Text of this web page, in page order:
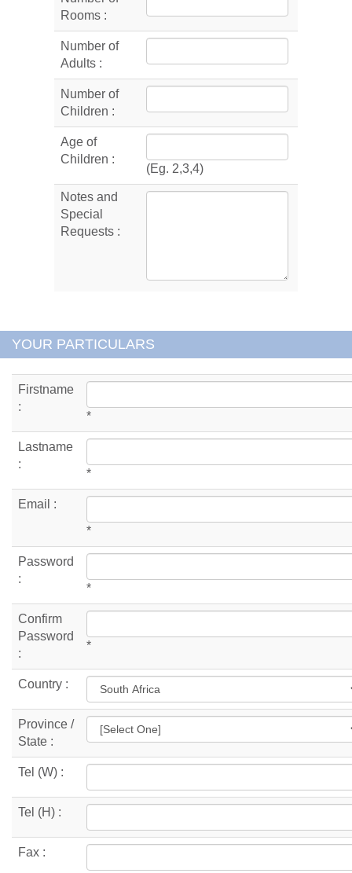
Rooms :
Number of
Adults :
Number of
Children :
Age of
Children :
(Eg. 2,3,4)
Notes and
Special
Requests :
YOUR PARTICULARS
Firstname
:
*
Lastname
:
*
Email :
*
Password
:
*
Confirm
Password
:
*
Country :
Province /
State :
Tel (W) :
Tel (H) :
Fax :